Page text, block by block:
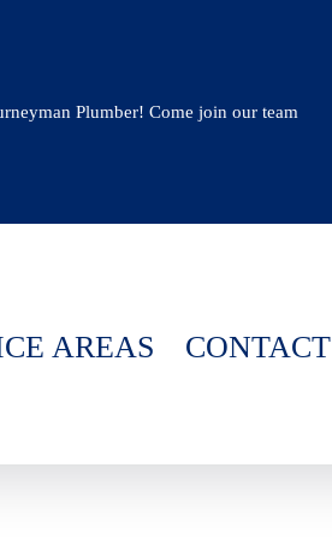
Plumber! Come join our team
AREAS CONTACT